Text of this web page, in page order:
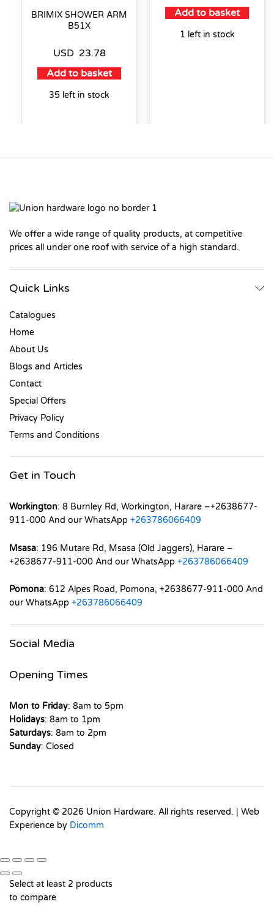
BRIMIX SHOWER ARM
B51X
USD 23.78
Add to basket
35 left in stock
Add to basket
1 left in stock
We offer a wide range of quality products, at competitive
prices all under one roof with service of a high standard.
Quick Links
Catalogues
Home
About Us
Blogs and Articles
Contact
Special Offers
Privacy Policy
Terms and Conditions
Get in Touch
Workington: 8 Burnley Rd, Workington, Harare –+2638677-
911-000 And our WhatsApp +263786066409
Msasa: 196 Mutare Rd, Msasa (Old Jaggers), Harare –
+2638677-911-000 And our WhatsApp +263786066409
Pomona: 612 Alpes Road, Pomona, +2638677-911-000 And
our WhatsApp +263786066409
Social Media
Opening Times
Mon to Friday: 8am to 5pm
Holidays: 8am to 1pm
Saturdays: 8am to 2pm
Sunday: Closed
Copyright © 2026 Union Hardware. All rights reserved. | Web
Experience by Dicomm
Select at least 2 products
to compare